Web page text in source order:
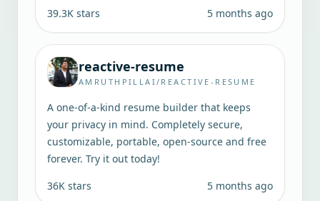
39.3K stars 5 months ago
reactive-resume
AMRUTHPILLAI/REACTIVE-RESUME
A one-of-a-kind resume builder that keeps
your privacy in mind. Completely secure,
customizable, portable, open-source and free
forever. Try it out today!
36K stars 5 months ago